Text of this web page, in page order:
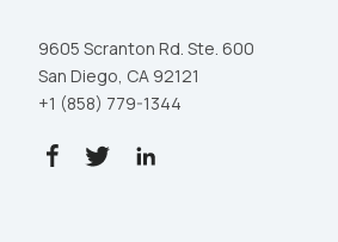
9605 Scranton Rd. Ste. 600
San Diego, CA 92121
+1 (858) 779-1344